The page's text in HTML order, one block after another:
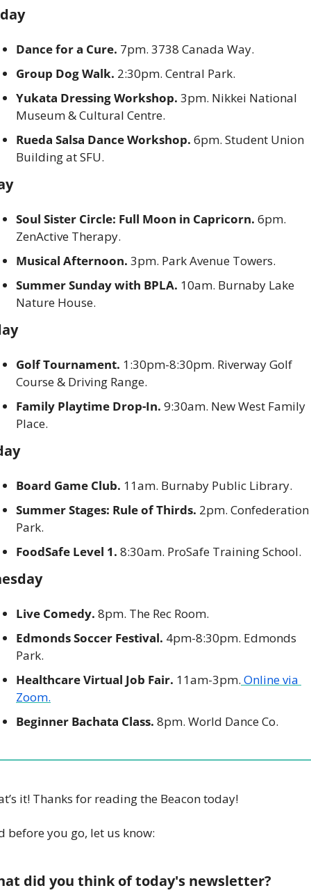
Dance for a Cure. 7pm. 3738 Canada Way.
Group Dog Walk. 2:30pm. Central Park.
Yukata Dressing Workshop. 3pm. Nikkei National
Museum & Cultural Centre.
Rueda Salsa Dance Workshop. 6pm. Student Union
Building at SFU.
Soul Sister Circle: Full Moon in Capricorn. 6pm.
ZenActive Therapy.
Musical Afternoon. 3pm. Park Avenue Towers.
Summer Sunday with BPLA. 10am. Burnaby Lake
Nature House.
Golf Tournament. 1:30pm-8:30pm. Riverway Golf
Course & Driving Range.
Family Playtime Drop-In. 9:30am. New West Family
Place.
Board Game Club. 11am. Burnaby Public Library.
Summer Stages: Rule of Thirds. 2pm. Confederation
Park.
FoodSafe Level 1. 8:30am. ProSafe Training School.
Live Comedy. 8pm. The Rec Room.
Edmonds Soccer Festival. 4pm-8:30pm. Edmonds
Park.
Healthcare Virtual Job Fair. 11am-3pm. Online via
Zoom.
Beginner Bachata Class. 8pm. World Dance Co.
it! Thanks for reading the Beacon today!
before you go, let us know:
did you think of today's newsletter?